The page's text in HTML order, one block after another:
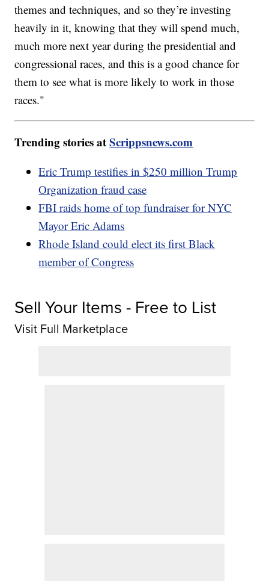
themes and techniques, and so they’re investing
heavily in it, knowing that they will spend much,
much more next year during the presidential and
congressional races, and this is a good chance for
them to see what is more likely to work in those
races."
Trending stories atScrippsnews.com
Eric Trump testifies in $250 million Trump
Organization fraud case
FBI raids home of top fundraiser for NYC
Mayor Eric Adams
Rhode Island could elect its first Black
member of Congress
Sell Your Items - Free to List
Visit Full Marketplace